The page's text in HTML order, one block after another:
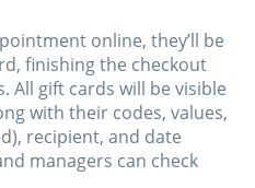
online, they’ll be
finishing the checkout
All gift cards will be visible
with their codes, values,
recipient, and date
managers can check